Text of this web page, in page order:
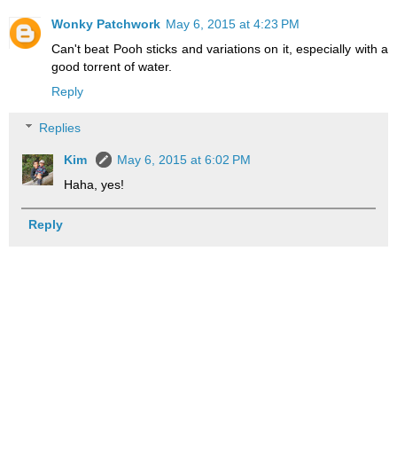
Wonky Patchwork May 6, 2015 at 4:23 PM
Can't beat Pooh sticks and variations on it, especially with a
good torrent of water.
Reply
Replies
Kim
May 6, 2015 at 6:02 PM
Haha, yes!
Reply